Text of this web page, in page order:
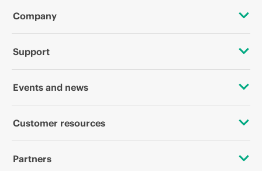
Company
About HPE
Corporate responsibility
HPE Labs
Support
OEM Solutions
Software and drivers
Events and news
Events
Customer resources
Contact Us
Partners